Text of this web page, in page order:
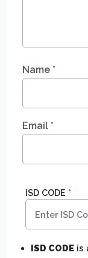
Name *
Email *
ISD CODE *
ISD CODE is